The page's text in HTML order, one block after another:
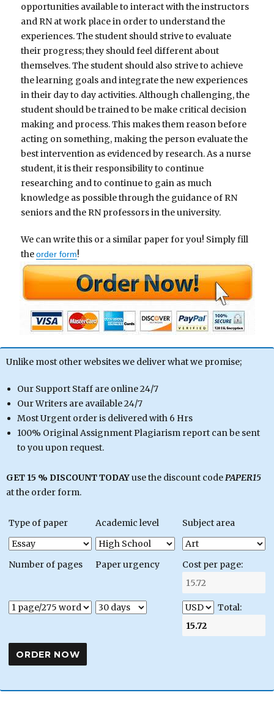
opportunities available to interact with the instructors
and RN at work place in order to understand the
experiences. The student should strive to evaluate
their progress; they should feel different about
themselves. The student should also strive to achieve
the learning goals and integrate the new experiences
in their day to day activities. Although challenging, the
student should be trained to be make critical decision
making and process. This makes them reason before
acting on something, making the person evaluate the
best intervention as evidenced by research. As a nurse
student, it is their responsibility to continue
researching and to continue to gain as much
knowledge as possible through the guidance of RN
seniors and the RN professors in the university.
We can write this or a similar paper for you! Simply fill
theorder form!
Unlike most other websites we deliver what we promise;
Our Support Staff are online 24/7
Our Writers are available 24/7
Most Urgent order is delivered with 6 Hrs
100% Original Assignment Plagiarism report can be sent
to you upon request.
GET 15 % DISCOUNT TODAYuse the discount codePAPER15
at the order form.
Type of paper Academic level Subject area
Number of pages Paper urgency Cost per page:
Total: